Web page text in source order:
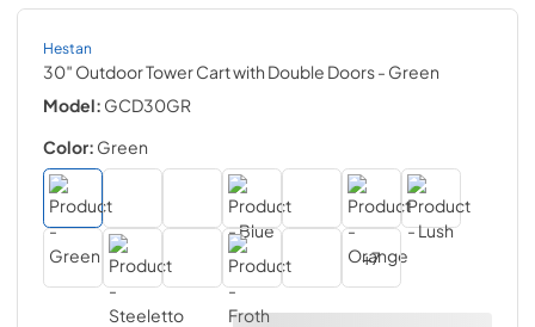
Hestan
30″ Outdoor Tower Cart with Double Doors- Green
Model: GCD30GR
Color: Green
+7